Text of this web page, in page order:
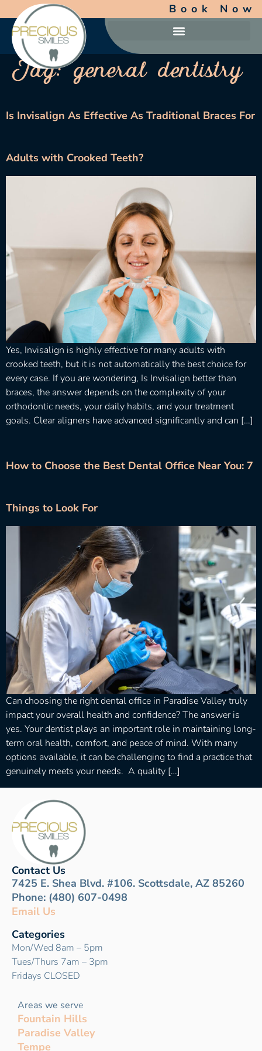
Book Now
Tag:general dentistry
Is Invisalign As Effective As Traditional Braces For
Adults with Crooked Teeth?
Yes, Invisalign is highly effective for many adults with
crooked teeth, but it is not automatically the best choice for
every case. If you are wondering, Is Invisalign better than
braces, the answer depends on the complexity of your
orthodontic needs, your daily habits, and your treatment
goals. Clear aligners have advanced significantly and can […]
How to Choose the Best Dental Office Near You: 7
Things to Look For
Can choosing the right dental office in Paradise Valley truly
impact your overall health and confidence? The answer is
yes. Your dentist plays an important role in maintaining long-
term oral health, comfort, and peace of mind. With many
options available, it can be challenging to find a practice that
genuinely meets your needs. A quality […]
Contact Us
7425 E. Shea Blvd. #106. Scottsdale, AZ 85260
Phone: (480) 607-0498
Email Us
Categories
Mon/Wed 8am – 5pm
Tues/Thurs 7am – 3pm
Fridays CLOSED
Areas we serve
Fountain Hills
Paradise Valley
Tempe